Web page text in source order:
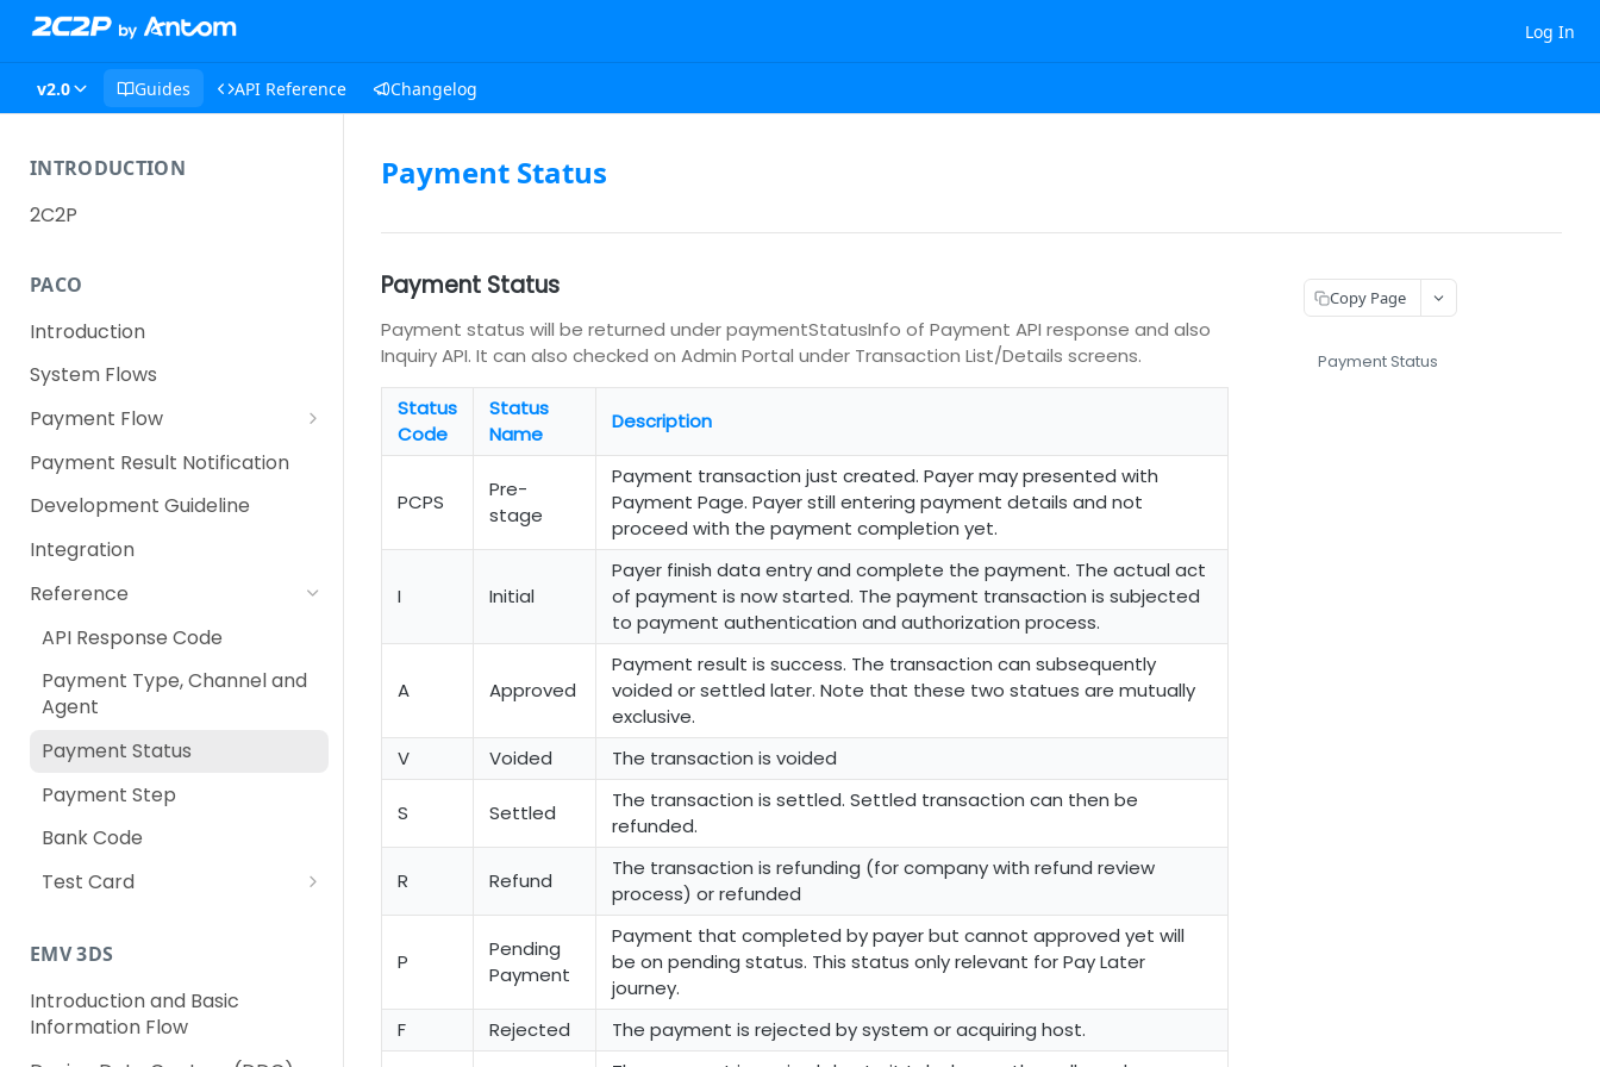
Log In
v2.0 Guides API Reference Changelog
INTRODUCTION
2C2P
PACO
Introduction
System Flows
Payment Flow
Credit Card Payment Flow
Alternative Payment Method
(APM) Payment Flow
Payment Result Notification
Development Guideline
Integration
Reference
API Response Code
Payment Type, Channel and
Agent
Payment Status
Payment Step
Bank Code
Test Card
For Malaysia Merchants
For Thailand Merchants
EMV 3DS
Introduction and Basic
Information Flow
Payment Status
Payment Status
Payment status will be returned under paymentStatusInfo of Payment API response and also
Inquiry API. It can also checked on Admin Portal under Transaction List/Details screens.
Status
Code
Status
Name
Description
PCPS
Pre-
stage
Payment transaction just created. Payer may presented with
Payment Page. Payer still entering payment details and not
proceed with the payment completion yet.
I Initial
Payer finish data entry and complete the payment. The actual act
of payment is now started. The payment transaction is subjected
to payment authentication and authorization process.
A Approved
Payment result is success. The transaction can subsequently
voided or settled later. Note that these two statues are mutually
exclusive.
V
Voided The transaction is voided
S Settled
The transaction is settled. Settled transaction can then be
refunded.
R Refund
The transaction is refunding (for company with refund review
process) or refunded
P
Pending
Payment
Payment that completed by payer but cannot approved yet will
be on pending status. This status only relevant for Pay Later
journey.
F
Rejected
The payment is rejected by system or acquiring host.
Copy Page
Payment Status